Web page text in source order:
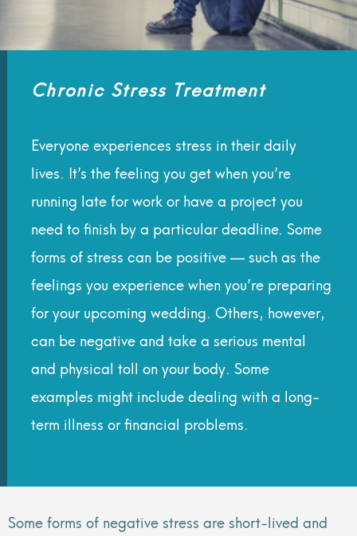
Chronic Stress Treatment
Everyone experiences stress in their daily
lives. It’s the feeling you get when you’re
running late for work or have a project you
need to finish by a particular deadline. Some
forms of stress can be positive — such as the
feelings you experience when you’re preparing
for your upcoming wedding. Others, however,
can be negative and take a serious mental
and physical toll on your body. Some
examples might include dealing with a long-
term illness or financial problems.
Some forms of negative stress are short-lived and